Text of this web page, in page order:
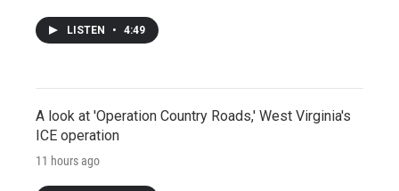
LISTEN • 4:49
A look at 'Operation Country Roads,' West Virginia's
ICE operation
11 hours ago